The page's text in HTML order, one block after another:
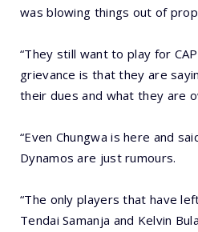
was blowing things out of
“They still want to play for
grievance is that they are
their dues and what they are
“Even Chungwa is here and
Dynamos are just rumours.
“The only players that have
Tendai Samanja and Kelvin